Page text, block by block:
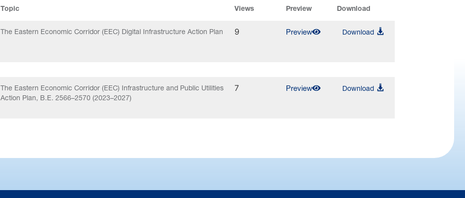
Topic Views Preview Download
The Eastern Economic Corridor (EEC) Digital Infrastructure Action Plan 9 Preview Download
The Eastern Economic Corridor (EEC) Infrastructure and Public Utilities
Action Plan, B.E. 2566–2570 (2023–2027)
7 Preview Download